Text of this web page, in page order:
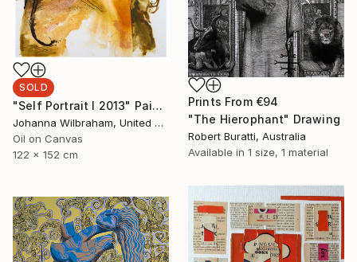
SOLD
"Self Portrait I 2013" Painting
Johanna Wilbraham, United Kingdom
Oil on Canvas
122 x 152 cm
Prints From €94
"The Hierophant" Drawing
Robert Buratti, Australia
Available in 1 size, 1 material